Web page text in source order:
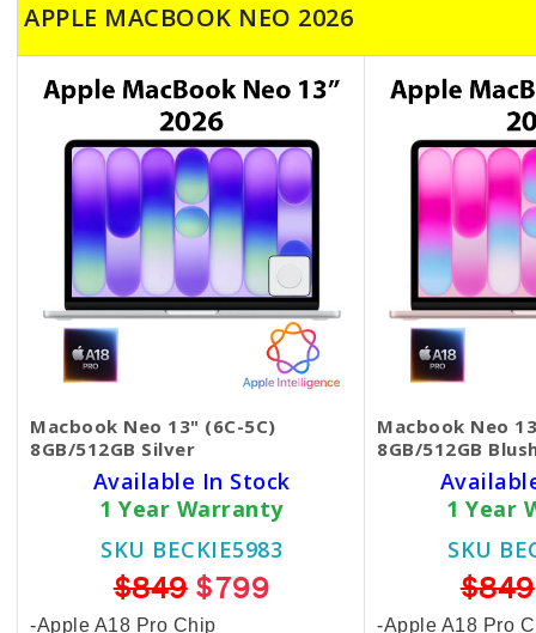
APPLE MACBOOK NEO 2026
Macbook Neo 13" (6C-5C)
8GB/512GB Silver
Available In Stock
1 Year Warranty
SKU BECKIE5983
$849$799
-Apple A18 Pro Chip
Macbook Neo
8GB/512GB
1 Year
SKU
$849
-Apple A18 Pro